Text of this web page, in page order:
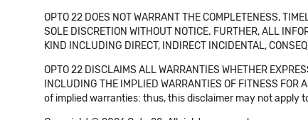
OPTO 22 DOES NOT WARRANT THE COMPLETENESS,
SOLE DISCRETION WITHOUT NOTICE. FURTHER, ALL
KIND INCLUDING DIRECT, INDIRECT INCIDENTAL,
OPTO 22 DISCLAIMS ALL WARRANTIES WHETHER
INCLUDING THE IMPLIED WARRANTIES OF FITNESS
of implied warranties: thus, this disclaimer may not apply